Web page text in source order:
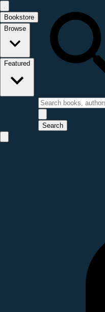
Bookstore
Browse
Featured
Search